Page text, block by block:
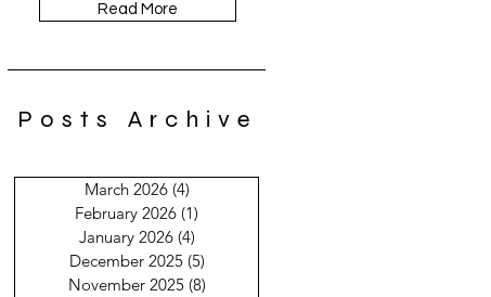
Read More
Posts Archive
March 2026 (4)
February 2026 (1)
January 2026 (4)
December 2025 (5)
November 2025 (8)